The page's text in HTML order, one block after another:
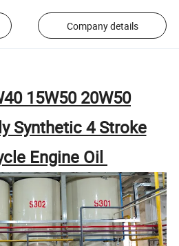
Company details
15W50 20W50
Synthetic 4 Stroke
Engine Oil